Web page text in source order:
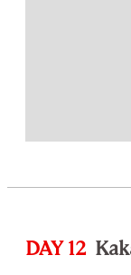
DAY 12